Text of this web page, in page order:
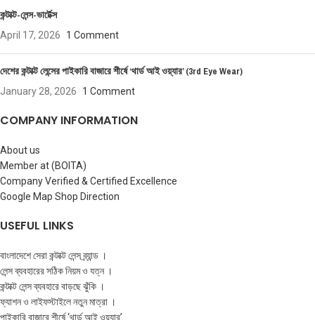
কন্টাক্ট-লেন্স-ভার্টেক্স
April 17, 2026 1 Comment
দেশের কন্টাক্ট লেন্সের পাইকারি বাজারে শীর্ষে ‘থার্ড আই ওয়্যার’ (3rd Eye Wear)
January 28, 2026 1 Comment
COMPANY INFORMATION
About us
Member at (BOITA)
Company Verified & Certified Excellence
Google Map Shop Direction
USEFUL LINKS
বাংলাদেশে সেরা কন্টাক্ট লেন্স ব্র্যান্ড ।
লেন্স ব্যবহারের সঠিক নিয়ম ও যত্ন ।
কন্টাক্ট লেন্স ব্যবহারে বাড়ছে ঝুঁকি ।
ফ্যাশন ও লাইফস্টাইলে নতুন মাত্রা ।
পাইকারি বাজারে শীর্ষে ‘থার্ড আই ওয়্যার’